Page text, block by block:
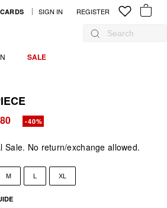
SIGN IN LOG INREGISTER
SALE
-40%
Sale. No return/exchange allowed.
M L XL